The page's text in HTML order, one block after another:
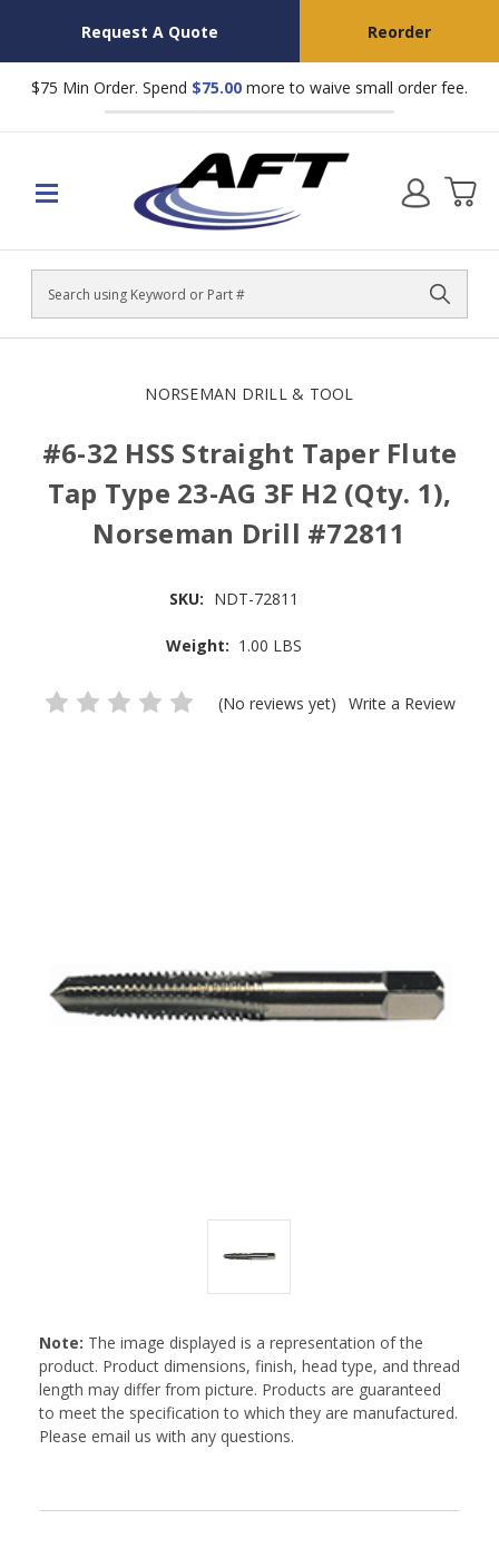
Request A Quote Reorder
$75 Min Order. Spend $75.00 more to waive small order fee.
Search
NORSEMAN DRILL & TOOL
#6-32 HSS Straight Taper Flute
Tap Type 23-AG 3F H2 (Qty. 1),
Norseman Drill #72811
SKU: NDT-72811
Weight: 1.00 LBS
(No reviews yet) Write a Review
Note: The image displayed is a representation of the
product. Product dimensions, finish, head type, and thread
length may differ from picture. Products are guaranteed
to meet the specification to which they are manufactured.
Please email us with any questions.